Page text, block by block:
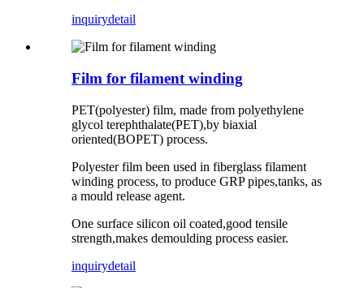
inquirydetail
Film for filament winding
PET(polyester) film, made from polyethylene
glycol terephthalate(PET),by biaxial
oriented(BOPET) process.
Polyester film been used in fiberglass filament
winding process, to produce GRP pipes,tanks, as
a mould release agent.
One surface silicon oil coated,good tensile
strength,makes demoulding process easier.
inquirydetail